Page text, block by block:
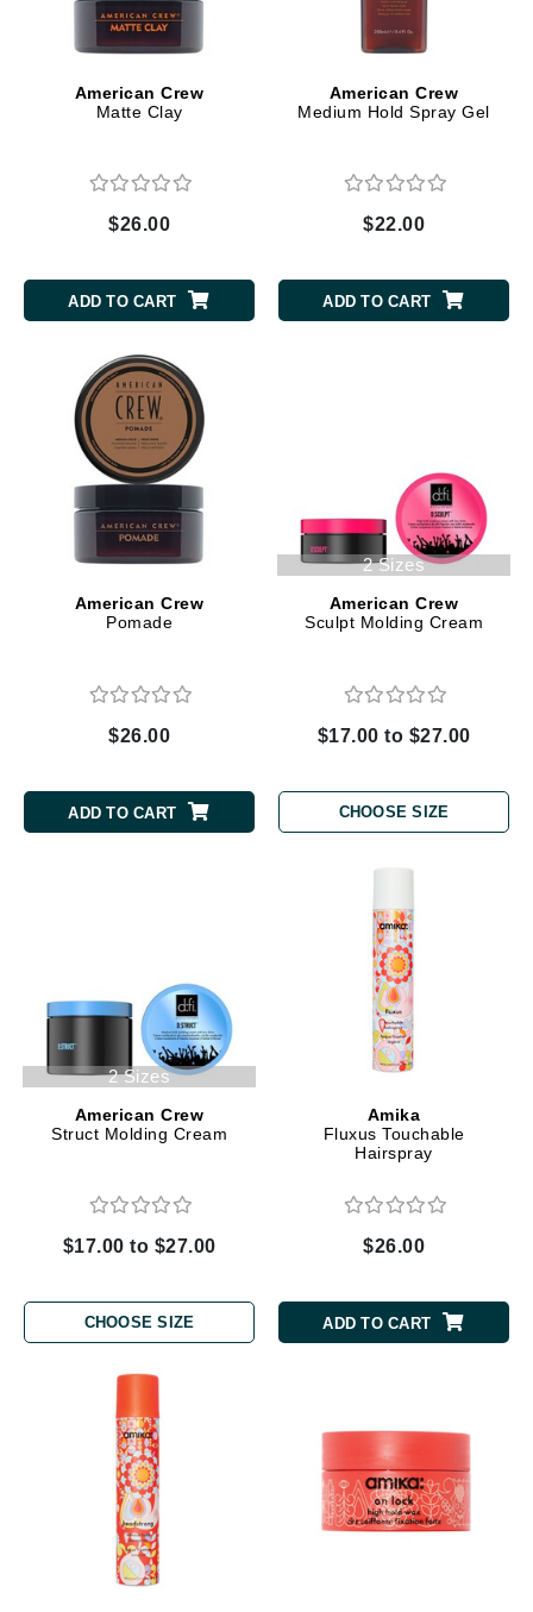
American Crew
Matte Clay
$26.00
ADD TO CART
American Crew
Medium Hold Spray Gel
$22.00
ADD TO CART
American Crew
Pomade
$26.00
ADD TO CART
2 Sizes
American Crew
Sculpt Molding Cream
$17.00 to $27.00
CHOOSE SIZE
2 Sizes
American Crew
Struct Molding Cream
$17.00 to $27.00
CHOOSE SIZE
Amika
Fluxus Touchable
Hairspray
$26.00
ADD TO CART